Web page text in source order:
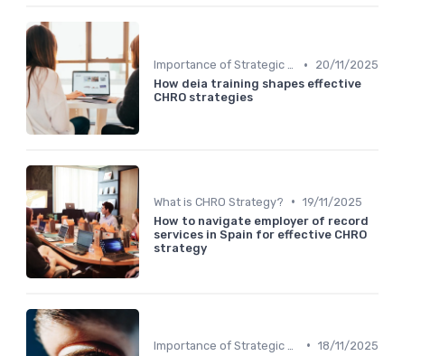
Importance of Strategic HR •
20/11/2025
How deia training shapes effective
CHRO strategies
What is CHRO Strategy? • 19/11/2025
How to navigate employer of record
services in Spain for effective CHRO
strategy
• 18/11/2025